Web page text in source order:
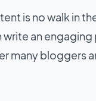
is no walk in
write an
many bloggers